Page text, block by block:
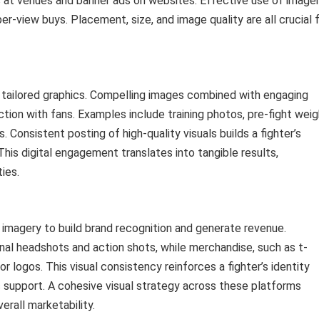
view buys. Placement, size, and image quality are all crucial
graphics. Compelling images combined with engaging
with fans. Examples include training photos, pre-fight
Consistent posting of high-quality visuals builds a fighter’s
digital engagement translates into tangible results,
to build brand recognition and generate revenue.
headshots and action shots, while merchandise, such as t-
logos. This visual consistency reinforces a fighter’s identity
A cohesive visual strategy across these platforms
marketability.